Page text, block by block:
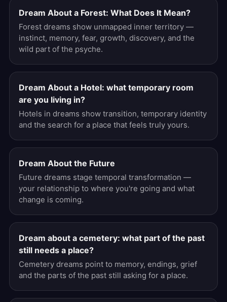
Dream About a Forest: What Does It Mean?
Forest dreams show unmapped inner territory —
instinct, memory, fear, growth, discovery, and the
wild part of the psyche.
Dream About a Hotel: what temporary room
are you living in?
Hotels in dreams show transition, temporary identity
and the search for a place that feels truly yours.
Dream About the Future
Future dreams stage temporal transformation —
your relationship to where you're going and what
change is coming.
Dream about a cemetery: what part of the past
still needs a place?
Cemetery dreams point to memory, endings, grief
and the parts of the past still asking for a place.